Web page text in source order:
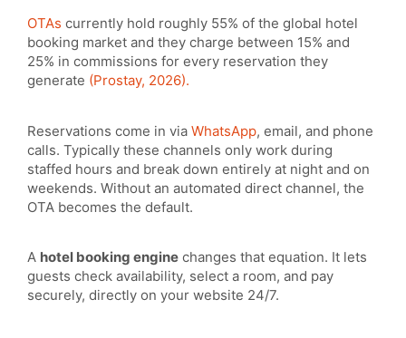
OTAs currently hold roughly 55% of the global hotel
booking market and they charge between 15% and
25% in commissions for every reservation they
generate (Prostay, 2026).
Reservations come in via WhatsApp, email, and phone
calls. Typically these channels only work during
staffed hours and break down entirely at night and on
weekends. Without an automated direct channel, the
OTA becomes the default.
A hotel booking engine changes that equation. It lets
guests check availability, select a room, and pay
securely, directly on your website 24/7.